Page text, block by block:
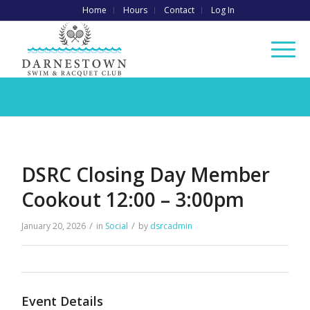
Home Hours Contact Log In
DSRC Closing Day Member
Cookout 12:00 – 3:00pm
January 20, 2026 / in Social / by dsrcadmin
Event Details